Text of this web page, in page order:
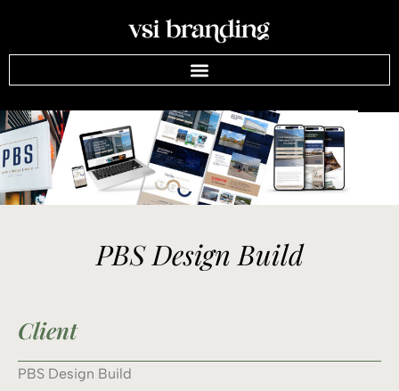
PBS Design Build
Client
PBS Design Build